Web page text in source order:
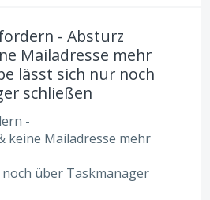
- Absturz
Mailadresse mehr
lässt sich nur noch
schließen
-
keine Mailadresse mehr
über Taskmanager